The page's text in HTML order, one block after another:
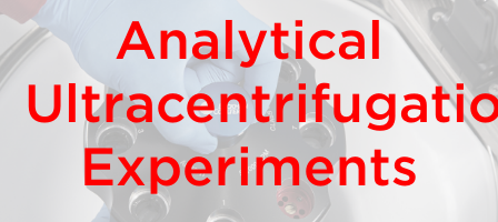
Analytical
Experiments